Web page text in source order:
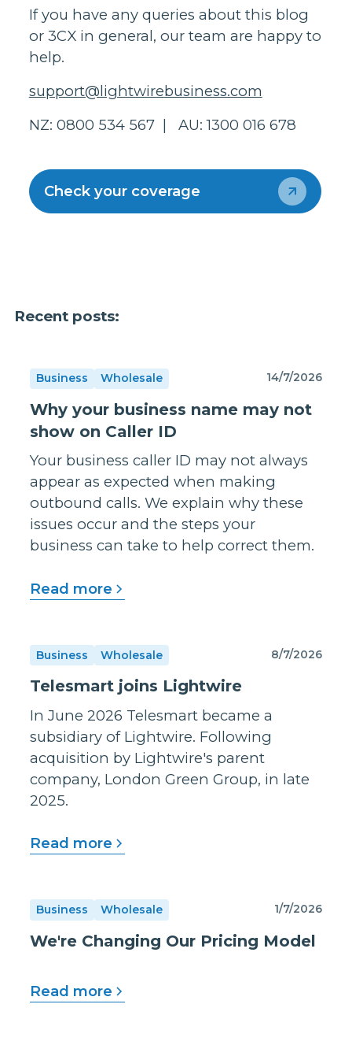
If you have any queries about this blog
or 3CX in general, our team are happy to
help.
support@lightwirebusiness.com
NZ: 0800 534 567 | AU: 1300 016 678
Check your coverage
Recent posts:
Business Wholesale 14/7/2026
Why your business name may not
show on Caller ID
Your business caller ID may not always
appear as expected when making
outbound calls. We explain why these
issues occur and the steps your
business can take to help correct them.
Read more
Business Wholesale 8/7/2026
Telesmart joins Lightwire
In June 2026 Telesmart became a
subsidiary of Lightwire. Following
acquisition by Lightwire's parent
company, London Green Group, in late
2025.
Read more
Business Wholesale 1/7/2026
We're Changing Our Pricing Model
Read more